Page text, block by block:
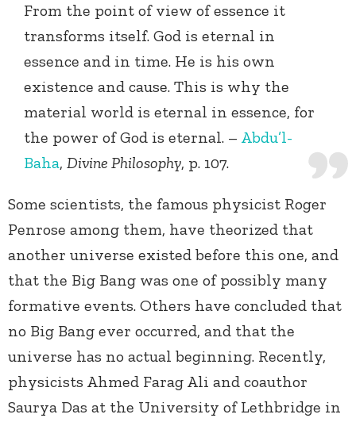
From the point of view of essence it
transforms itself. God is eternal in
essence and in time. He is his own
existence and cause. This is why the
material world is eternal in essence, for
the power of God is eternal. – Abdu’l-
Baha, Divine Philosophy, p. 107.
Some scientists, the famous physicist Roger
Penrose among them, have theorized that
another universe existed before this one, and
that the Big Bang was one of possibly many
formative events. Others have concluded that
no Big Bang ever occurred, and that the
universe has no actual beginning. Recently,
physicists Ahmed Farag Ali and coauthor
Saurya Das at the University of Lethbridge in